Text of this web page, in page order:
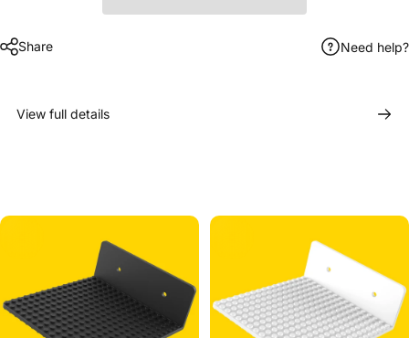
Share Need help?
View full details